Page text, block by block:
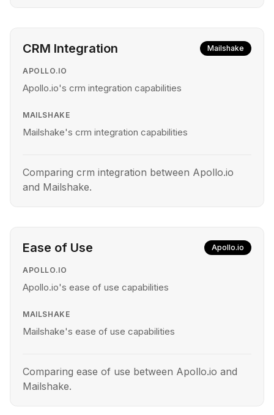
CRM Integration Mailshake
APOLLO.IO
Apollo.io's crm integration capabilities
MAILSHAKE
Mailshake's crm integration capabilities
Comparing crm integration between Apollo.io
and Mailshake.
Ease of Use Apollo.io
APOLLO.IO
Apollo.io's ease of use capabilities
MAILSHAKE
Mailshake's ease of use capabilities
Comparing ease of use between Apollo.io and
Mailshake.